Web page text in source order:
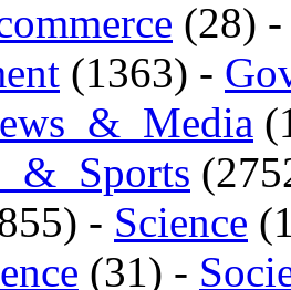
(28)
(1363) -
- Science
(31) -